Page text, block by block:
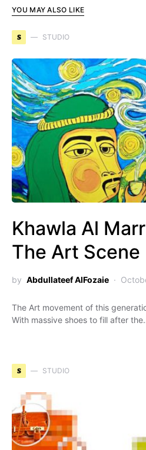
YOU MAY ALSO LIKE
S STUDIO
Khawla Al
The Art Scene
by Abdullateef AlFozaie
The Art movement of this
With massive shoes to fill after
S STUDIO